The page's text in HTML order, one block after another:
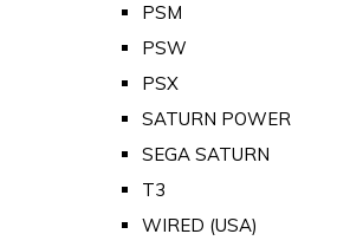
PSM
PSW
PSX
SATURN POWER
SEGA SATURN
T3
WIRED (USA)